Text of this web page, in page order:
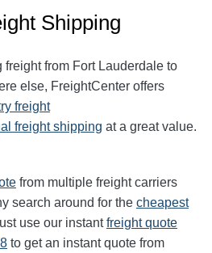
Shipping
freight from FortLauderdale to
else, FreightCenter offers
freight
freight shipping at a great value.
from multiple freight carriers
search around for the cheapest
use our instantfreight quote
to get an instant quote from